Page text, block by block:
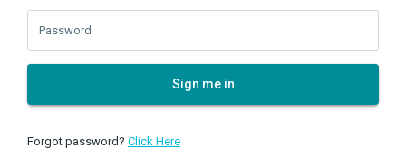
Password
Sign me in
Forgot password? Click Here